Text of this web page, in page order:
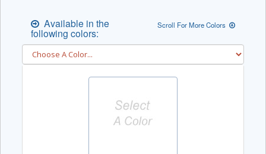
Available in the
following colors:
Scroll For More Colors